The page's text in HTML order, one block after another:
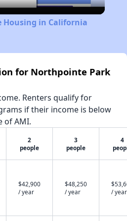
Video
Housing in California
for Northpointe Park
Renters qualify for
if their income is below
of AMI.
2
people
3
people
4
$42,900
/ year
$48,250
/ year
/ year